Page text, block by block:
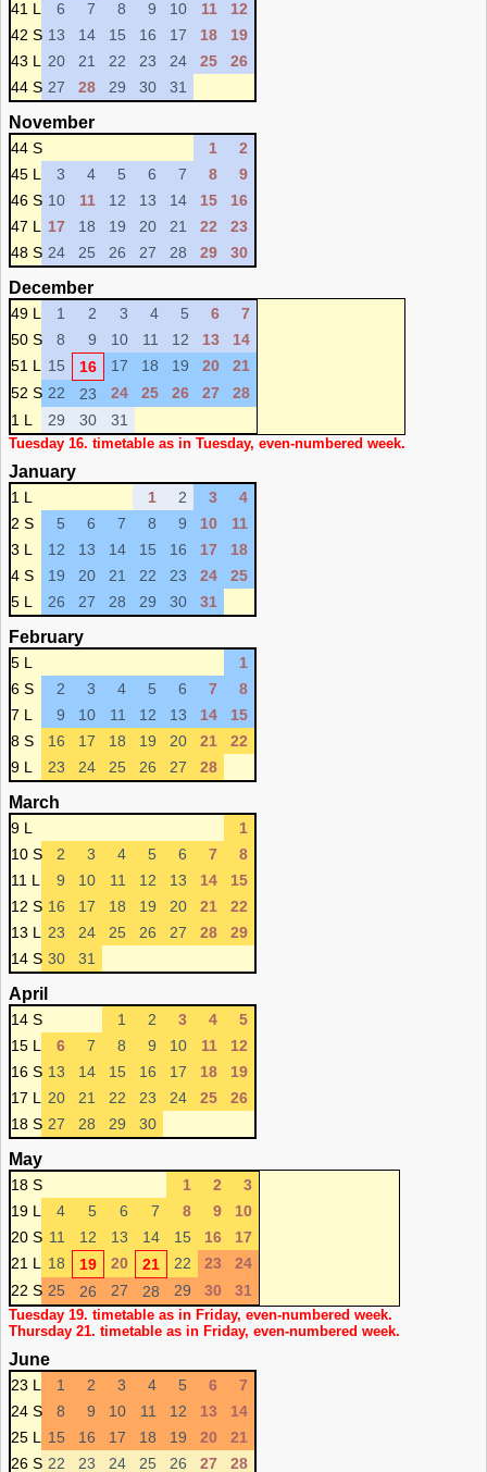
41 L
6 7 8 9 10 11
12
42 S 13 14 15 16 17 18
19
43 L
20 21 22 23 24 25
26
44 S 27 28 29 30 31
November
44 S 1
2
45 L
3 4 5 6 7 8
9
46 S 10 11 12 13 14 15
16
47 L
17 18 19 20 21 22
23
48 S 24 25 26 27 28 29 30
December
49 L 1 2 3 4 5 6
7
50 S
8 9 10 11 12 13
14
51 L
15 16 17 18 19 20
21
52 S 22 23 24 25 26 27
28
1 L
29 30 31
Tuesday 16. timetable as in Tuesday, even-numbered week.
January
1 L 1 2 3
4
2 S
5 6 7 8 9 10
11
3 L
12 13 14 15 16 17
18
4 S
19 20 21 22 23 24
25
5 L
26 27 28 29 30 31
February
5 L
1
6 S
2 3 4 5 6 7
8
7 L
9 10 11 12 13 14
15
8 S
16 17 18 19 20 21
22
9 L
23 24 25 26 27 28
March
9 L
1
10 S
2 3 4 5 6 7
8
11 L
9 10 11 12 13 14
15
12 S 16 17 18 19 20 21
22
13 L
23 24 25 26 27 28
29
14 S 30 31
April
14 S 1 2 3 4
5
15 L
6 7 8 9 10 11
12
16 S 13 14 15 16 17 18
19
17 L
20 21 22 23 24 25
26
18 S 27 28 29 30
May
18 S 1 2
3
19 L
4 5 6 7 8 9
10
20 S 11 12 13 14 15 16
17
21 L
18 19 20 21 22 23
24
22 S 25 26 27 28 29 30 31
Tuesday 19. timetable as in Friday, even-numbered week.
Thursday 21. timetable as in Friday, even-numbered week.
June
23 L 1 2 3 4 5 6
7
24 S
8 9 10 11 12 13
14
25 L
15 16 17 18 19 20
21
26 S 22 23 24 25 26 27 28